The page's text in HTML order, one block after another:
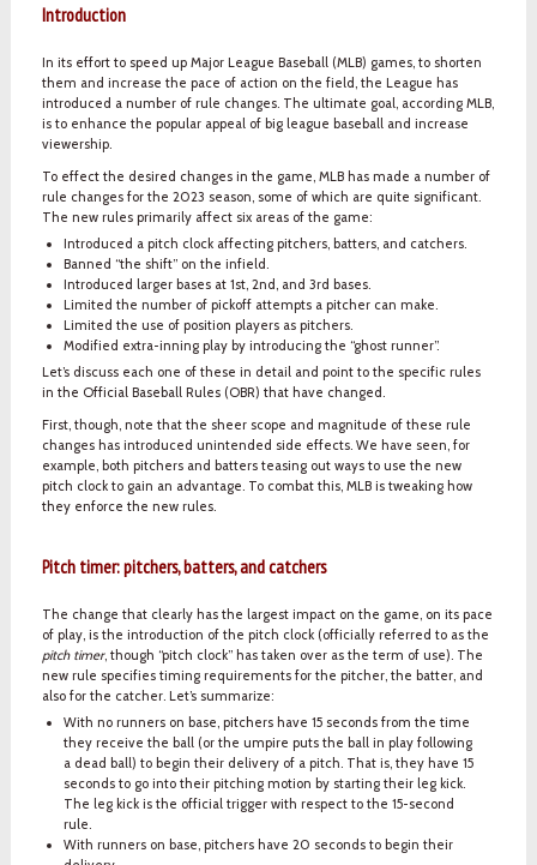
Introduction
In its effort to speed up Major League Baseball (MLB) games, to shorten
them and increase the pace of action on the field, the League has
introduced a number of rule changes. The ultimate goal, according MLB,
is to enhance the popular appeal of big league baseball and increase
viewership.
To effect the desired changes in the game, MLB has made a number of
rule changes for the 2023 season, some of which are quite significant.
The new rules primarily affect six areas of the game:
Introduced a pitch clock affecting pitchers, batters, and catchers.
Banned “the shift” on the infield.
Introduced larger bases at 1st, 2nd, and 3rd bases.
Limited the number of pickoff attempts a pitcher can make.
Limited the use of position players as pitchers.
Modified extra-inning play by introducing the “ghost runner”.
Let’s discuss each one of these in detail and point to the specific rules
in the Official Baseball Rules (OBR) that have changed.
First, though, note that the sheer scope and magnitude of these rule
changes has introduced unintended side effects. We have seen, for
example, both pitchers and batters teasing out ways to use the new
pitch clock to gain an advantage. To combat this, MLB is tweaking how
they enforce the new rules.
Pitch timer: pitchers, batters, and catchers
The change that clearly has the largest impact on the game, on its pace
of play, is the introduction of the pitch clock (officially referred to as the
pitch timer, though “pitch clock” has taken over as the term of use). The
new rule specifies timing requirements for the pitcher, the batter, and
also for the catcher. Let’s summarize:
With no runners on base, pitchers have 15 seconds from the time
they receive the ball (or the umpire puts the ball in play following
a dead ball) to begin their delivery of a pitch. That is, they have 15
seconds to go into their pitching motion by starting their leg kick.
The leg kick is the official trigger with respect to the 15-second
rule.
With runners on base, pitchers have 20 seconds to begin their